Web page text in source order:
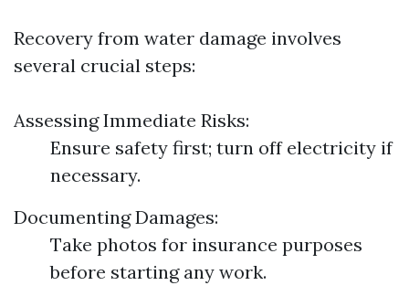
Recovery from water damage involves
several crucial steps:
Assessing Immediate Risks:
Ensure safety first; turn off electricity if
necessary.
Documenting Damages:
Take photos for insurance purposes
before starting any work.